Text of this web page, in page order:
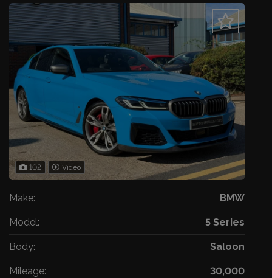
102 Video
Make: BMW
Model: 5 Series
Body: Saloon
Mileage: 30,000